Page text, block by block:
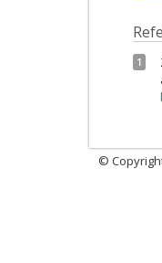
1
©